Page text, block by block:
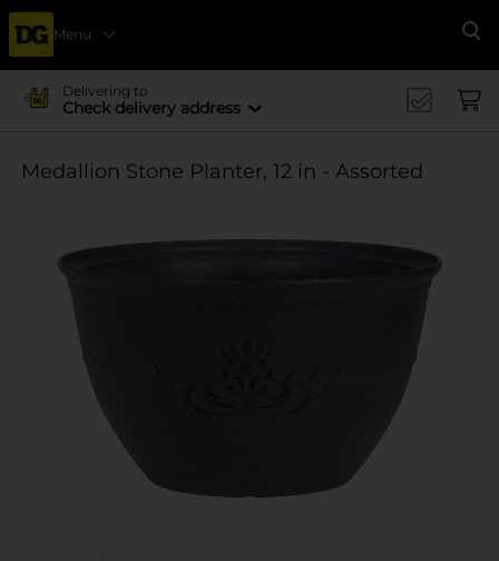
Menu
Delivering to
Check delivery address
Medallion Stone Planter, 12 in - Assorted